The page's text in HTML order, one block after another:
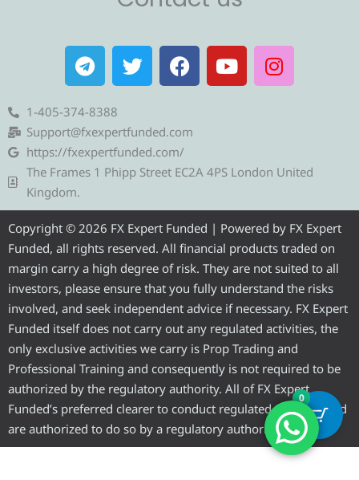
T
e
l
e
g
r
a
T
w
i
t
e
r
F
a
c
b
o
o
Y
o
u
e
I
n
s
r
m
1-405-374-8388
Support@fxexpertfunded.com
https://fxexpertfunded.com/
The Frames 1 Phipp Street EC2A 4PS London United
Kingdom.
Copyright © 2026 FX Expert Funded | Powered by FX Expert
Funded, all rights reserved. All financial products traded on
margin carry a high degree of risk. They are not suited to all
investors, please ensure that you fully understand the risks
involved, and seek independent advice if necessary. FX Expert
Funded itself does not carry out any regulated activities, the
only exclusive activities we carry is Prop Trading and
Professional Training and consequently is not required to be
authorized by the regulatory authority. All of FX Expert
Funded’s preferred clearer to conduct regulated activities and
are authorized to do so by a regulatory authority.
0